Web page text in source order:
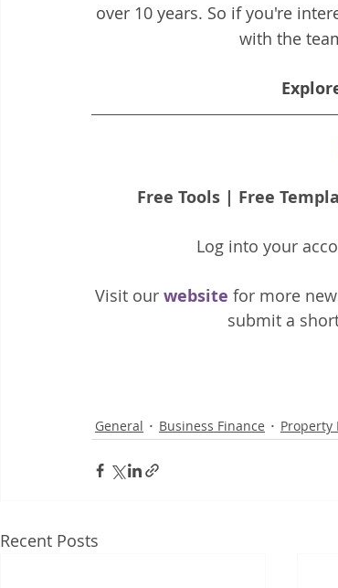
over 10 years. So if you're
with the
Free Tools | Free
Log into your
Visit our website for more
submit a
General Business Finance Property
Recent Posts